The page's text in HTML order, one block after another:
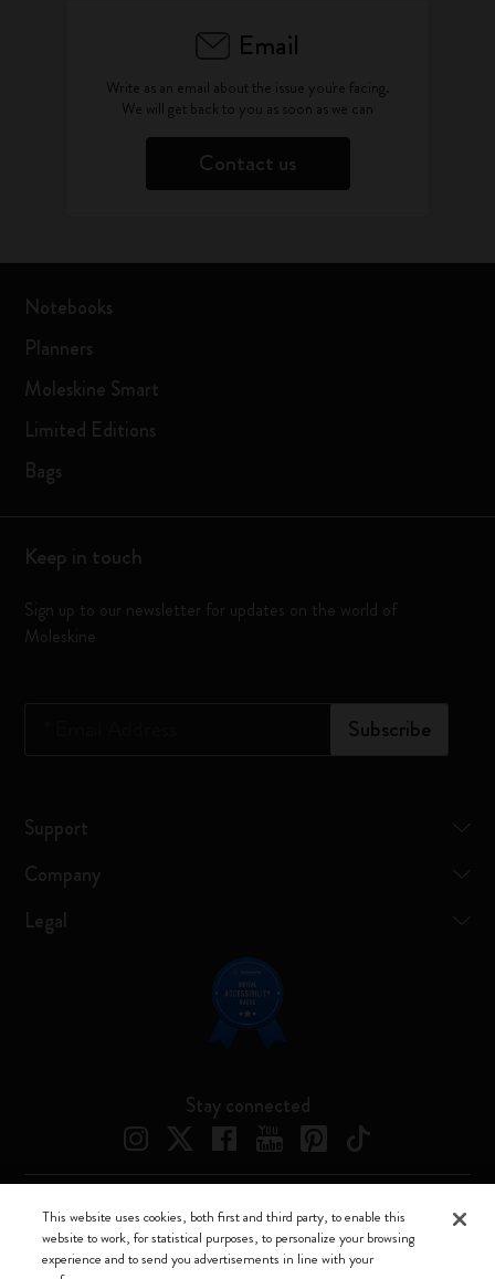
Email
Write as an email about the issue you're facing.
We will get back to you as soon as we can
Contact us
Notebooks
Planners
Moleskine Smart
Limited Editions
Bags
Keep in touch
Sign up to our newsletter for updates on the world of
Moleskine
Subscribe
Support
Company
Legal
Stay connected
Moleskine ® is a registered trademark of Moleskine Srl a socio unico
Moleskine srl a socio unico - Via Bergognone, 34 – 20144 Milano -
This website uses cookies, both first and third party, to enable this
website to work, for statistical purposes, to personalize your browsing
experience and to send you advertisements in line with your